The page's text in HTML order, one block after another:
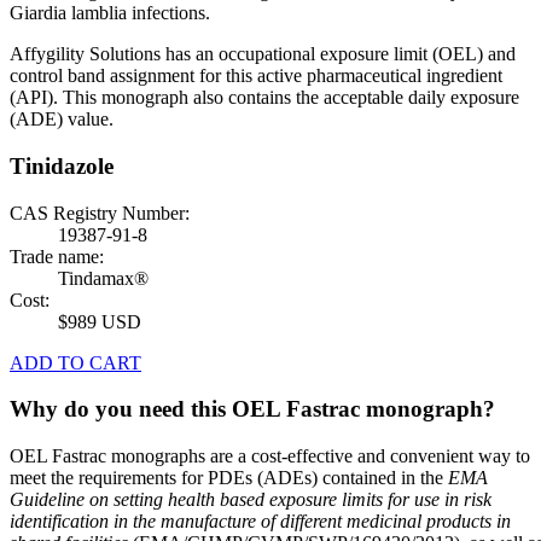
Giardia lamblia infections.
Affygility Solutions has an occupational exposure limit (OEL) and
control band assignment for this active pharmaceutical ingredient
(API). This monograph also contains the acceptable daily exposure
(ADE) value.
Tinidazole
CAS Registry Number:
19387-91-8
Trade name:
Tindamax®
Cost:
$989 USD
ADD TO CART
Why do you need this OEL Fastrac monograph?
OEL Fastrac monographs are a cost-effective and convenient way to
meet the requirements for PDEs (ADEs) contained in the EMA
Guideline on setting health based exposure limits for use in risk
identification in the manufacture of different medicinal products in